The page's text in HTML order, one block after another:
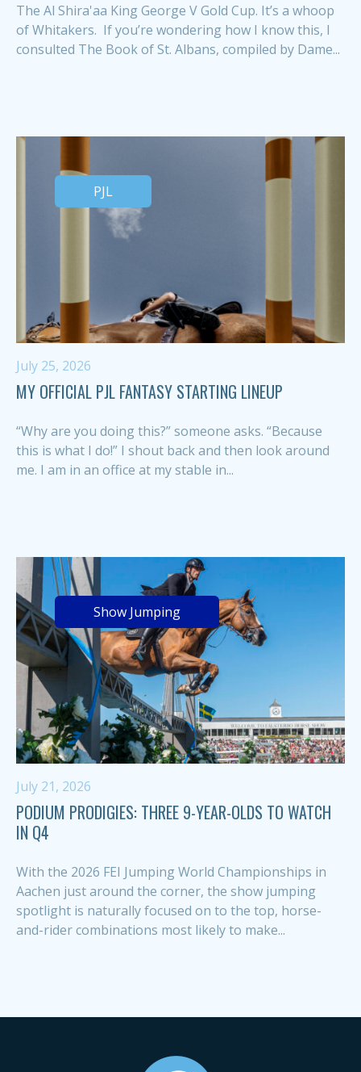
The Al Shira'aa King George V Gold Cup. It’s a whoop
of Whitakers. If you’re wondering how I know this, I
consulted The Book of St. Albans, compiled by Dame...
PJL
July 25, 2026
MY OFFICIAL PJL FANTASY STARTING LINEUP
“Why are you doing this?” someone asks. “Because
this is what I do!” I shout back and then look around
me. I am in an office at my stable in...
Show Jumping
July 21, 2026
PODIUM PRODIGIES: THREE 9-YEAR-OLDS TO WATCH
IN Q4
With the 2026 FEI Jumping World Championships in
Aachen just around the corner, the show jumping
spotlight is naturally focused on to the top, horse-
and-rider combinations most likely to make...